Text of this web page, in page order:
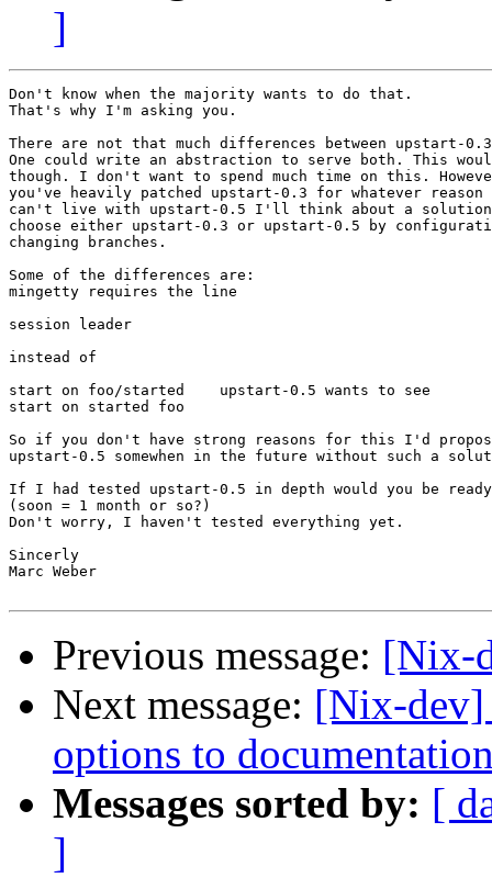
]
Don't know when the majority wants to do that.
That's why I'm asking you.
There are not that much differences between upstart-
One could write an abstraction to serve both. This
though. I don't want to spend much time on this.
you've heavily patched upstart-0.3 for whatever reason
can't live with upstart-0.5 I'll think about a
choose either upstart-0.3 or upstart-0.5 by
changing branches.
Some of the differences are:
mingetty requires the line
session leader
instead of
start on foo/started    upstart-0.5 wants to see
start on started foo
So if you don't have strong reasons for this I'd
upstart-0.5 somewhen in the future without such a
If I had tested upstart-0.5 in depth would you be
(soon = 1 month or so?)
Don't worry, I haven't tested everything yet.
Sincerly
Marc Weber
Previous message: [Nix-
Next message: [Nix-dev]
options to
Messages sorted by: [
]